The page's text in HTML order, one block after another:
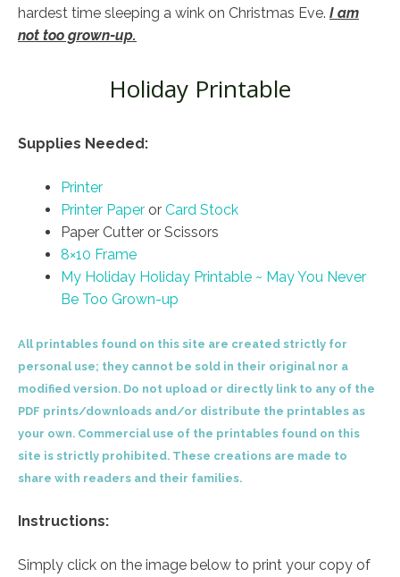
hardest time sleeping a wink on Christmas Eve. I am
not too grown-up.
Holiday Printable
Supplies Needed:
Printer
Printer Paper or Card Stock
Paper Cutter or Scissors
8×10 Frame
My Holiday Holiday Printable ~ May You Never
Be Too Grown-up
All printables found on this site are created strictly for
personal use; they cannot be sold in their original nor a
modified version. Do not upload or directly link to any of the
PDF prints/downloads and/or distribute the printables as
your own. Commercial use of the printables found on this
site is strictly prohibited. These creations are made to
share with readers and their families.
Instructions:
Simply click on the image below to print your copy of